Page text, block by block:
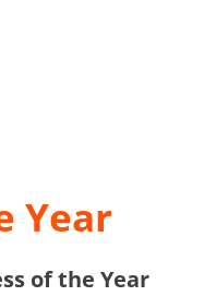
Year
of the Year